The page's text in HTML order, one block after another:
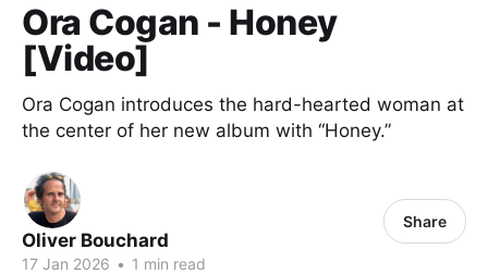
Ora Cogan - Honey
[Video]
Ora Cogan introduces the hard-hearted woman at
the center of her new album with “Honey.”
Oliver Bouchard
17 Jan 2026 • 1 min read
Share